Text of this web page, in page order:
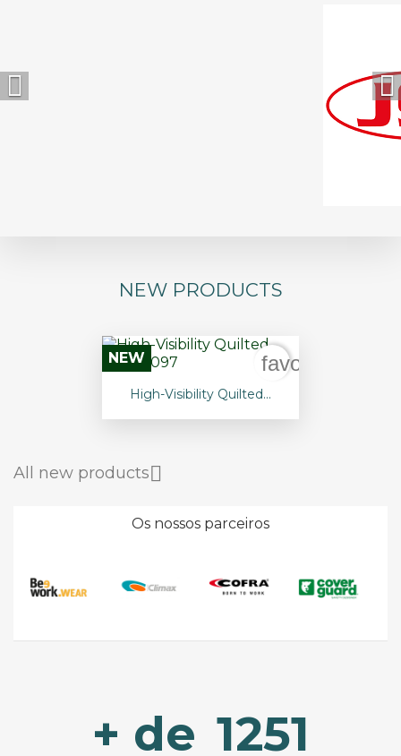
 
NEW PRODUCTS
High-Visibility Quilted...
NEW
All new products
Os nossos parceiros
+ de 1251